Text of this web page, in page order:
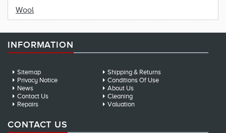
Wool
INFORMATION
Sitemap
Shipping & Returns
Privacy Notice
Conditions Of Use
News
About Us
Contact Us
Cleaning
Repairs
Valuation
CONTACT US